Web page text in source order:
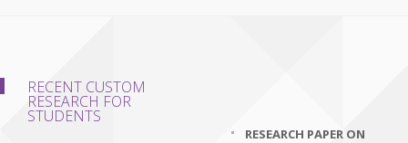
RECENT CUSTOM
RESEARCH FOR
STUDENTS
RESEARCH PAPER ON